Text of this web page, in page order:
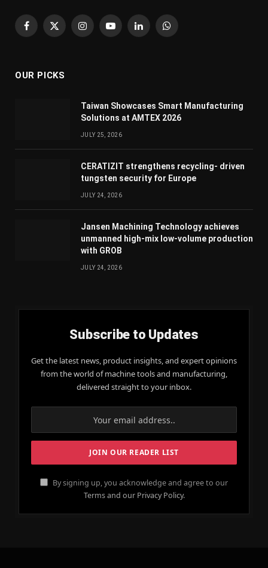
Facebook
X
InstagramYouTubeLinkedInWhatsApp
OUR PICKS
Taiwan Showcases Smart Manufacturing
Solutions at AMTEX 2026
JULY 25, 2026
CERATIZIT strengthens recycling- driven
tungsten security for Europe
JULY 24, 2026
Jansen Machining Technology achieves
unmanned high-mix low-volume production
with GROB
JULY 24, 2026
Subscribe to Updates
Get the latest news, product insights, and expert opinions
from the world of machine tools and manufacturing,
delivered straight to your inbox.
By signing up, you acknowledge and agree to our
Terms and our Privacy Policy.